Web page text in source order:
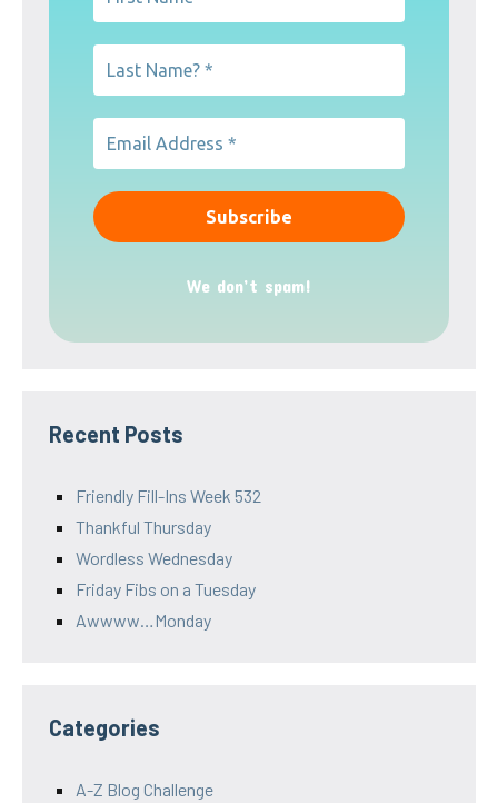
We don’t spam!
Recent Posts
Friendly Fill-Ins Week 532
Thankful Thursday
Wordless Wednesday
Friday Fibs on a Tuesday
Awwww…Monday
Categories
A-Z Blog Challenge